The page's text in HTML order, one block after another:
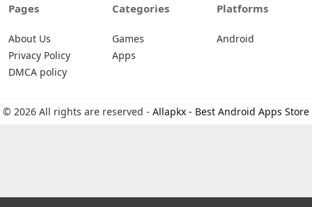
Pages
About Us
Privacy Policy
DMCA policy
Categories
Games
Apps
Platforms
Android
© 2026 All rights are reserved - Allapkx - Best Android Apps Store